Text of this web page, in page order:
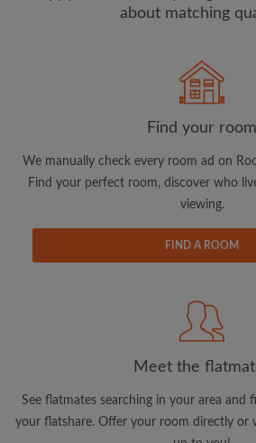
CREATE PROFILE
updates from Roomgo via email
View rooms and flatmates
Save your searches
Receive alerts for new room
Make viewing requests
Tell flatmates and landlords
about matching
Find your room
We manually check every room ad on
Find your perfect room, discover who
viewing.
FIND A ROOM
Meet the
See flatmates searching in your area and
your flatshare. Offer your room directly or